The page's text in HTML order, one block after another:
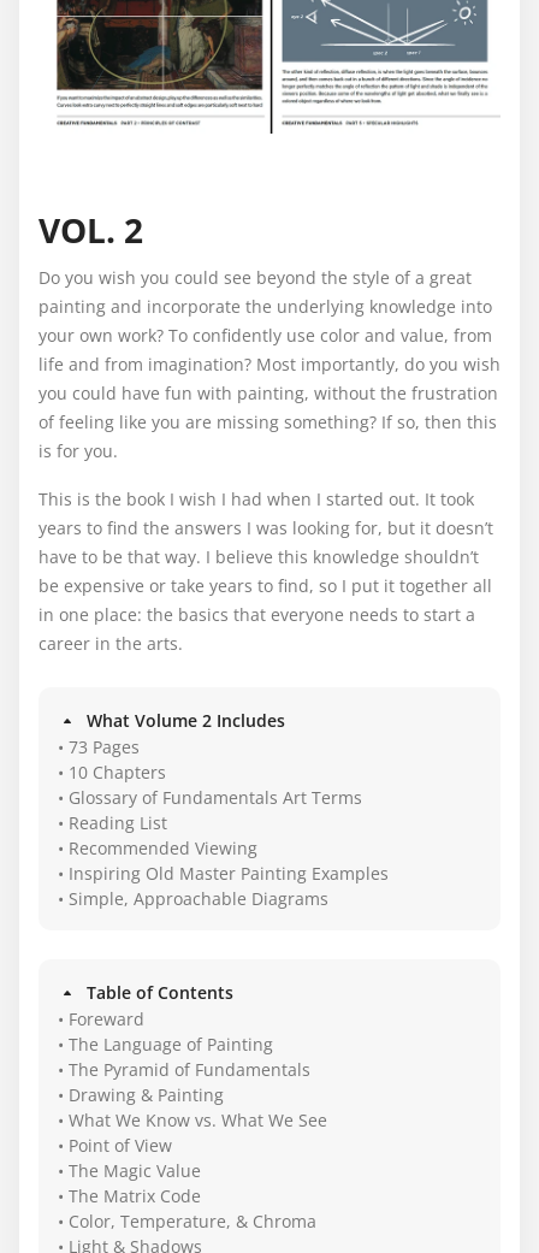
VOL. 2
Do you wish you could see beyond the style of a great
painting and incorporate the underlying knowledge into
your own work? To confidently use color and value, from
life and from imagination? Most importantly, do you wish
you could have fun with painting, without the frustration
of feeling like you are missing something? If so, then this
is for you.
This is the book I wish I had when I started out. It took
years to find the answers I was looking for, but it doesn’t
have to be that way. I believe this knowledge shouldn’t
be expensive or take years to find, so I put it together all
in one place: the basics that everyone needs to start a
career in the arts.
What Volume 2 Includes
• 73 Pages
• 10 Chapters
• Glossary of Fundamentals Art Terms
• Reading List
• Recommended Viewing
• Inspiring Old Master Painting Examples
• Simple, Approachable Diagrams
Table of Contents
• Foreward
• The Language of Painting
• The Pyramid of Fundamentals
• Drawing & Painting
• What We Know vs. What We See
• Point of View
• The Magic Value
• The Matrix Code
• Color, Temperature, & Chroma
• Light & Shadows